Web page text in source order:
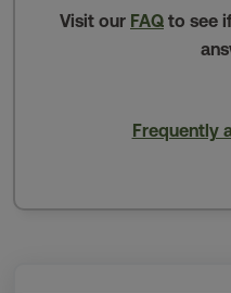
Visit our FAQto see
Frequently